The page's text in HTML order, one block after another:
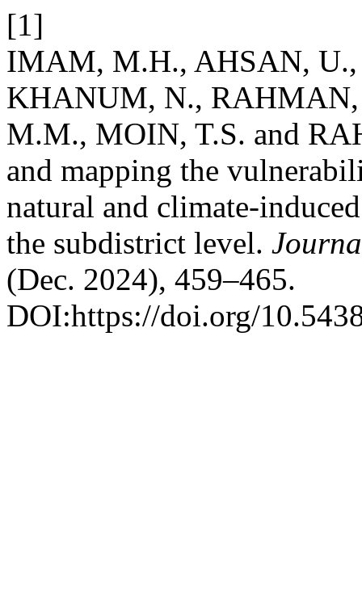
[1]
IMAM, M.H., AHSAN, U.,
KHANUM, N.,
M.M., MOIN, T.S. and
and mapping the
natural and climate-
the subdistrict level.
(Dec. 2024), 459–465.
DOI:https://doi.org/